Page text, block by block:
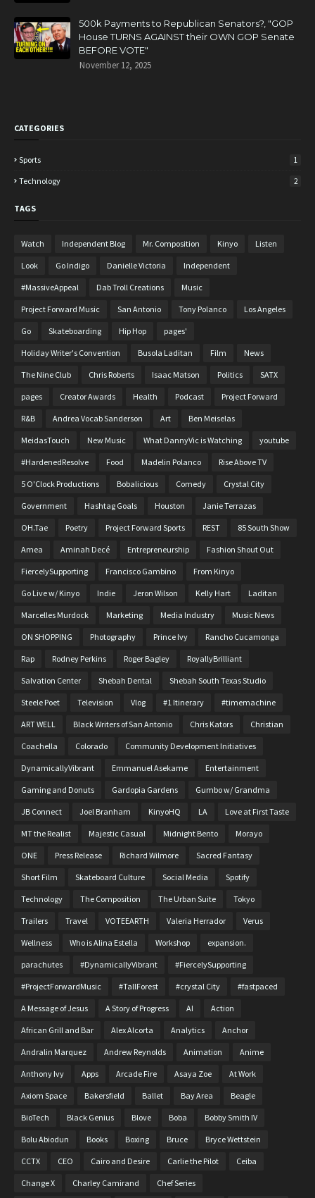
500k Payments to Republican Senators?, "GOP
House TURNS AGAINST their OWN GOP Senate
BEFORE VOTE"
November 12, 2025
CATEGORIES
Sports 1
Technology 2
TAGS
Watch Independent Blog Mr. Composition Kinyo Listen
Look Go Indigo Danielle Victoria Independent
#MassiveAppeal Dab Troll Creations Music
Project Forward Music San Antonio Tony Polanco Los Angeles
Go Skateboarding Hip Hop pages'
Holiday Writer's Convention Busola Laditan Film News
The Nine Club Chris Roberts Isaac Matson Politics SATX
pages Creator Awards Health Podcast Project Forward
R&B Andrea Vocab Sanderson Art Ben Meiselas
MeidasTouch New Music What DannyVic is Watching youtube
#HardenedResolve Food Madelin Polanco Rise Above TV
5 O'Clock Productions Bobalicious Comedy Crystal City
Government Hashtag Goals Houston Janie Terrazas
OH.Tae Poetry Project Forward Sports REST 85 South Show
Amea Aminah Decé Entrepreneurship Fashion Shout Out
FiercelySupporting Francisco Gambino From Kinyo
Go Live w/ Kinyo Indie Jeron Wilson Kelly Hart Laditan
Marcelles Murdock Marketing Media Industry Music News
ON SHOPPING Photography Prince Ivy Rancho Cucamonga
Rap Rodney Perkins Roger Bagley RoyallyBrilliant
Salvation Center Shebah Dental Shebah South Texas Studio
Steele Poet Television Vlog #1 Itinerary #timemachine
ART WELL Black Writers of San Antonio Chris Kators Christian
Coachella Colorado Community Development Initiatives
DynamicallyVibrant Emmanuel Asekame Entertainment
Gaming and Donuts Gardopia Gardens Gumbo w/ Grandma
JB Connect Joel Branham KinyoHQ LA Love at First Taste
MT the Realist Majestic Casual Midnight Bento Morayo
ONE Press Release Richard Wilmore Sacred Fantasy
Short Film Skateboard Culture Social Media Spotify
Technology The Composition The Urban Suite Tokyo
Trailers Travel VOTEEARTH Valeria Herrador Verus
Wellness Who is Alina Estella Workshop expansion.
parachutes #DynamicallyVibrant #FiercelySupporting
#ProjectForwardMusic #TallForest #crystal City #fastpaced
A Message of Jesus A Story of Progress AI Action
African Grill and Bar Alex Alcorta Analytics Anchor
Andralin Marquez Andrew Reynolds Animation Anime
Anthony Ivy Apps Arcade Fire Asaya Zoe At Work
Axiom Space Bakersfield Ballet Bay Area Beagle
BioTech Black Genius Blove Boba Bobby Smith IV
Bolu Abiodun Books Boxing Bruce Bryce Wettstein
CCTX CEO Cairo and Desire Carlie the Pilot Ceiba
Change X Charley Camirand Chef Series